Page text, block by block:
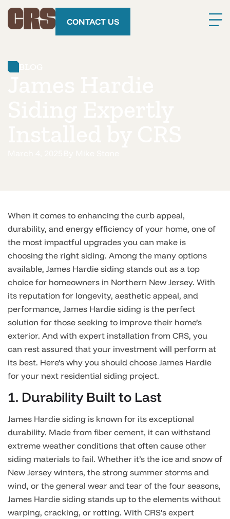
CONTACT US
When it comes to enhancing the curb appeal,
durability, and energy efficiency of your home, one of
the most impactful upgrades you can make is
choosing the right siding. Among the many options
available, James Hardie siding stands out as a top
choice for homeowners in Northern New Jersey. With
its reputation for longevity, aesthetic appeal, and
performance, James Hardie siding is the perfect
solution for those seeking to improve their home’s
exterior. And with expert installation from CRS, you
can rest assured that your investment will perform at
its best. Here’s why you should choose James Hardie
for your next residential siding project.
1. Durability Built to Last
James Hardie siding is known for its exceptional
durability. Made from fiber cement, it can withstand
extreme weather conditions that often cause other
siding materials to fail. Whether it’s the ice and snow of
New Jersey winters, the strong summer storms and
wind, or the general wear and tear of the four seasons,
James Hardie siding stands up to the elements without
warping, cracking, or rotting. With CRS’s expert